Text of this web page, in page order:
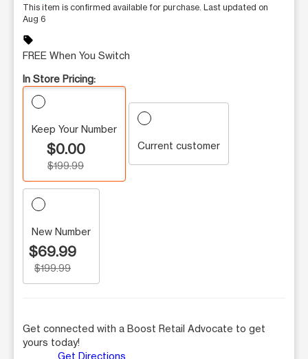
This item is confirmed available for purchase. Last updated on
Aug 6
sell
FREE When You Switch
In Store Pricing:
Keep Your Number
$0.00
$199.99
Current customer
New Number
$69.99
$199.99
Get connected with a Boost Retail Advocate to get
yours today!
Get Directions